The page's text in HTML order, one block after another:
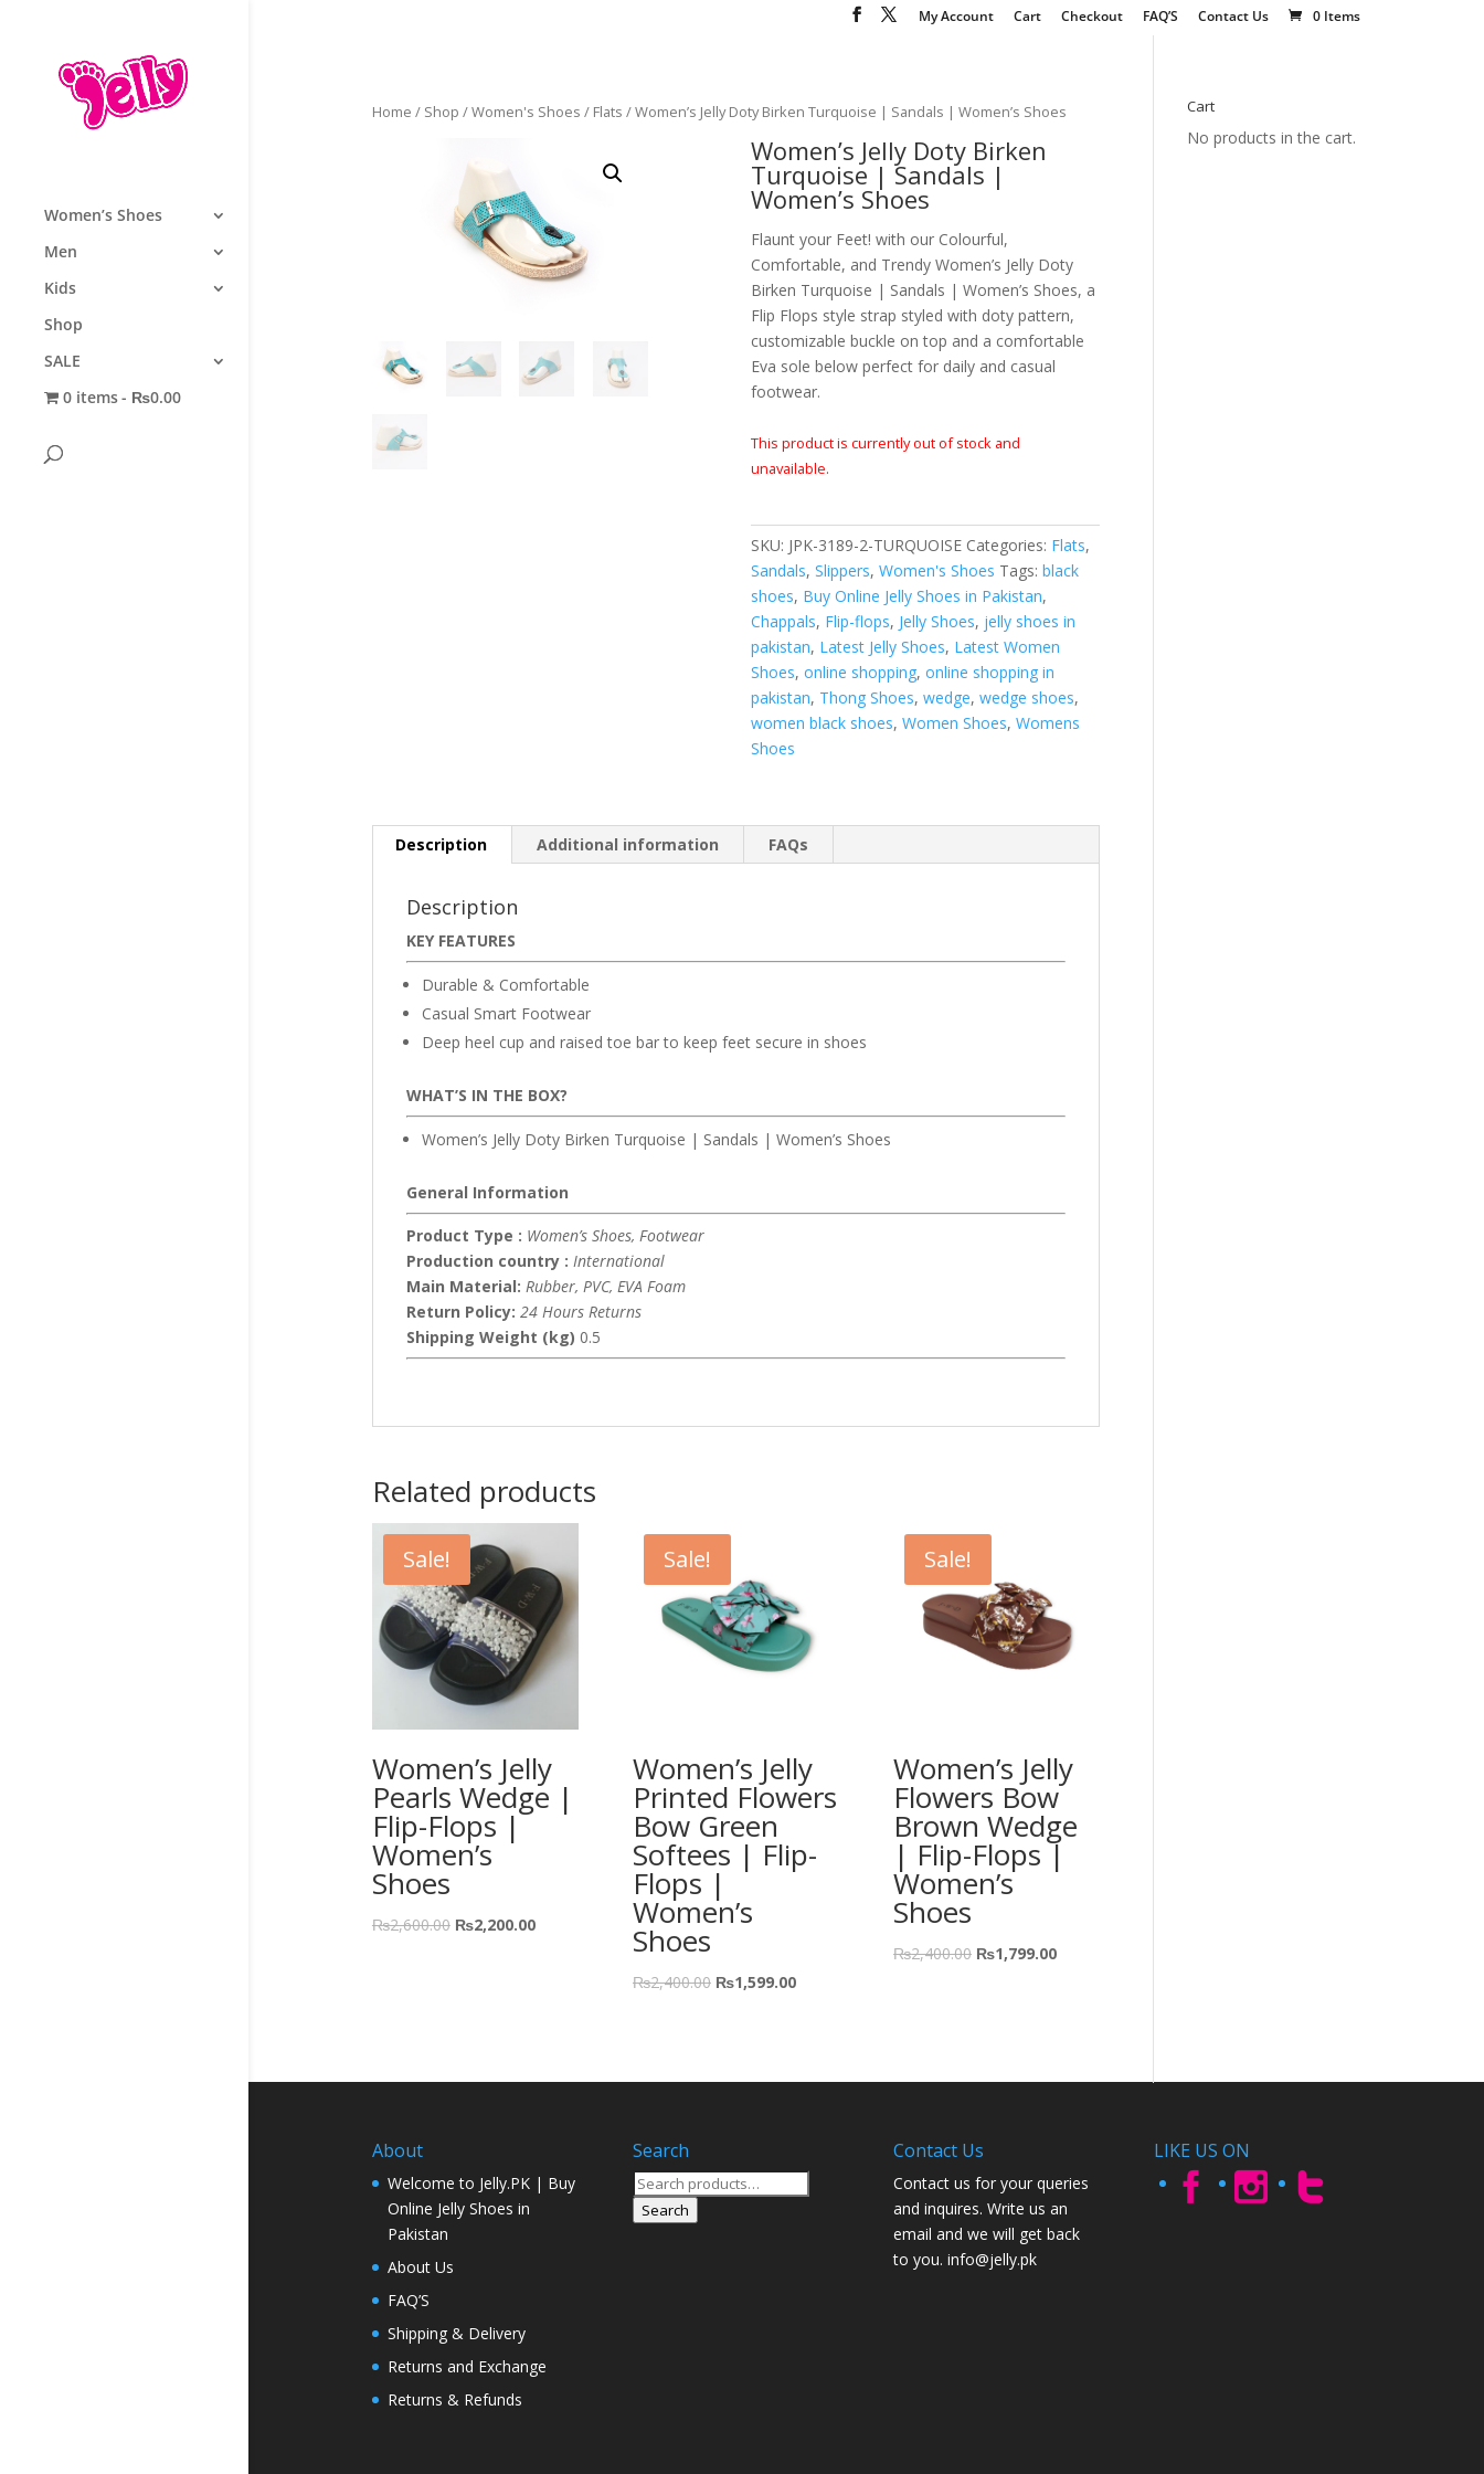
My Account Cart Checkout FAQ’S Contact Us 0 Items
Women’s Shoes
Men
Kids
Shop
SALE
0 items
₨0.00
Home / Shop /Women's Shoes / Flats / Women’s Jelly Doty Birken Turquoise | Sandals | Women’s Shoes
Women’s Jelly Doty Birken
Turquoise | Sandals |
Women’s Shoes
Flaunt your Feet! with our Colourful,
Comfortable, and Trendy Women’s Jelly Doty
Birken Turquoise | Sandals | Women’s Shoes, a
Flip Flops style strap styled with doty pattern,
customizable buckle on top and a comfortable
Eva sole below perfect for daily and casual
footwear.
This product is currently out of stock and
unavailable.
SKU: JPK-3189-2-TURQUOISE Categories: Flats,
Sandals, Slippers, Women's Shoes Tags: black
shoes, Buy Online Jelly Shoes in Pakistan,
Chappals, Flip-flops, Jelly Shoes, jelly shoes in
pakistan, Latest Jelly Shoes, Latest Women
Shoes, online shopping, online shopping in
pakistan, Thong Shoes, wedge, wedge shoes,
women black shoes, Women Shoes, Womens
Shoes
Description Additional information FAQs
Description
KEY FEATURES
Durable & Comfortable
Casual Smart Footwear
Deep heel cup and raised toe bar to keep feet secure in shoes
WHAT’S IN THE BOX?
Women’s Jelly Doty Birken Turquoise | Sandals | Women’s Shoes
General Information
Product Type : Women’s Shoes, Footwear
Production country : International
Main Material: Rubber, PVC, EVA Foam
Return Policy: 24 Hours Returns
Shipping Weight (kg) 0.5
Related products
Sale!
Women’s Jelly
Pearls Wedge |
Flip-Flops |
Women’s
Shoes
₨2,600.00 ₨2,200.00
Sale!
Women’s Jelly
Printed Flowers
Bow Green
Softees | Flip-
Flops |
Women’s
Shoes
₨2,400.00 ₨1,599.00
Sale!
Women’s Jelly
Flowers Bow
Brown Wedge
| Flip-Flops |
Women’s
Shoes
₨2,400.00 ₨1,799.00
Cart
No products in the cart.
About
Welcome to Jelly.PK | Buy
Online Jelly Shoes in
Pakistan
About Us
FAQ’S
Shipping & Delivery
Returns and Exchange
Returns & Refunds
Search
Search
for:
Search
Contact Us
Contact us for your queries
and inquires. Write us an
email and we will get back
to you. info@jelly.pk
LIKE US ON